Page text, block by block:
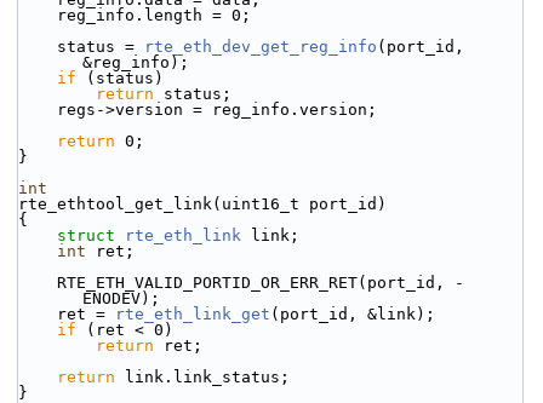
    reg_info.length = 0;
    status =
rte_eth_dev_get_reg_info (port_id,
&reg_info);
if (status)
return status;
    regs->version = reg_info.version;
return 0;
}
int
rte_ethtool_get_link(uint16_t port_id)
{
struct
rte_eth_link link;
int ret;
ENODEV);
    ret =
rte_eth_link_get (port_id, &link);
if (ret < 0)
return ret;
return link.link_status;
}